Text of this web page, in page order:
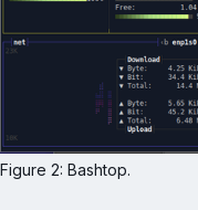
Figure 2: Bashtop.